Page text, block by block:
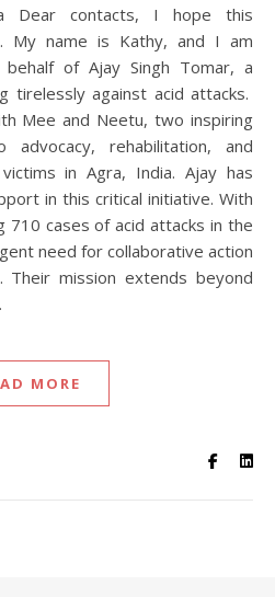
Dear contacts, I hope this
My name is Kathy, and I am
of Ajay Singh Tomar, a
tirelessly against acid attacks.
Mee and Neetu, two inspiring
advocacy, rehabilitation, and
in Agra, India. Ajay has
in this critical initiative. With
710 cases of acid attacks in the
need for collaborative action
Their mission extends beyond
MORE